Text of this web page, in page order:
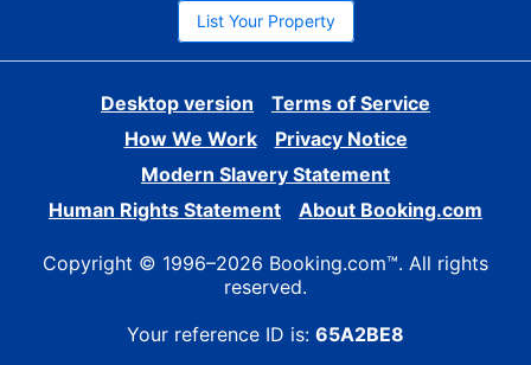
List Your Property
Desktop version
Terms of Service
How We Work
Privacy Notice
Modern Slavery Statement
Human Rights Statement
About Booking.com
Copyright © 1996–2026 Booking.com™. All rights
reserved.
Your reference ID is: 65A2BE8